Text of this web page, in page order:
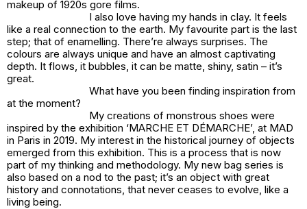
makeup of 1920s gore films.
I also love having my hands in clay. It feels
like a real connection to the earth. My favourite part is the last
step; that of enamelling. There’re always surprises. The
colours are always unique and have an almost captivating
depth. It flows, it bubbles, it can be matte, shiny, satin – it’s
great.
What have you been finding inspiration from
at the moment?
My creations of monstrous shoes were
inspired by the exhibition ‘MARCHE ET DÉMARCHE’, at MAD
in Paris in 2019. My interest in the historical journey of objects
emerged from this exhibition. This is a process that is now
part of my thinking and methodology. My new bag series is
also based on a nod to the past; it’s an object with great
history and connotations, that never ceases to evolve, like a
living being.